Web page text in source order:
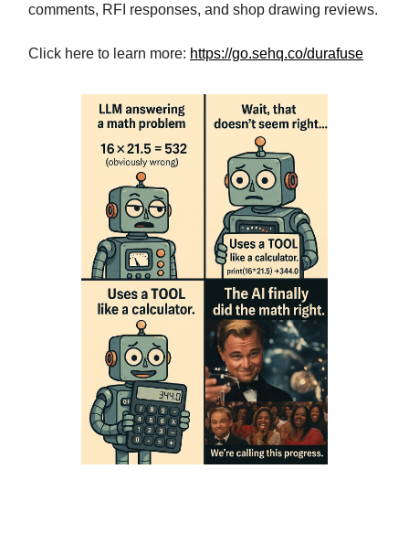
comments, RFI responses, and shop drawing reviews.
Click here to learn more: https://go.sehq.co/durafuse